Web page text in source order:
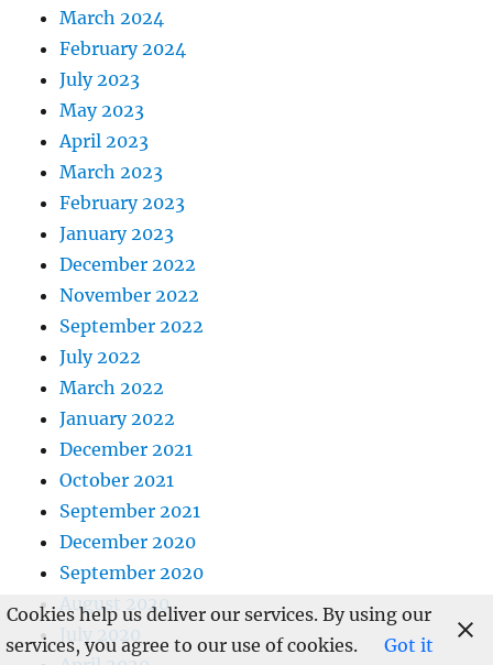
March 2024
February 2024
July 2023
May 2023
April 2023
March 2023
February 2023
January 2023
December 2022
November 2022
September 2022
July 2022
March 2022
January 2022
December 2021
October 2021
September 2021
December 2020
September 2020
August 2020
July 2020
Cookies help us deliver our services. By using our
services, you agree to our use of cookies.
Got it